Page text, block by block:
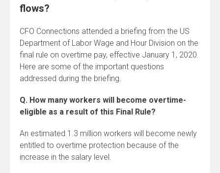
flows?
CFO Connections attended a briefing from the US
Department of Labor Wage and Hour Division on the
final rule on overtime pay, effective January 1, 2020.
Here are some of the important questions
addressed during the briefing.
Q. How many workers will become overtime-
eligible as a result of this Final Rule?
An estimated 1.3 million workers will become newly
entitled to overtime protection because of the
increase in the salary level.